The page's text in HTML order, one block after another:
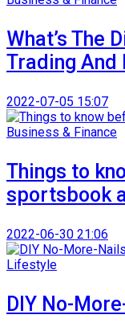
What’s The
Trading And
2022-07-05 15:07
Business & Finance
Things to
sportsbook
2022-06-30 21:06
Lifestyle
DIY No-